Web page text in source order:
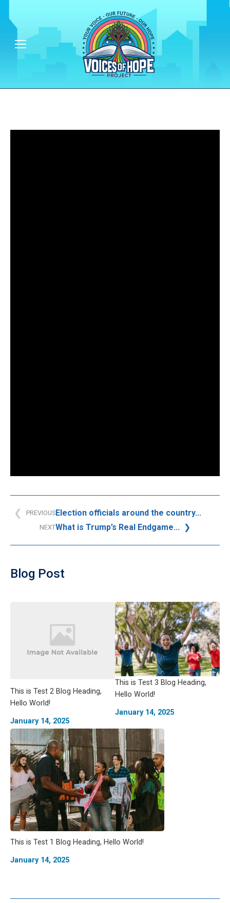
PREVIOUSElection officials around the country...
NEXTWhat is Trump’s Real Endgame...
Blog Post
This is Test 2 Blog Heading,
Hello World!
January 14, 2025
This is Test 3 Blog Heading,
Hello World!
January 14, 2025
This is Test 1 Blog Heading, Hello World!
January 14, 2025